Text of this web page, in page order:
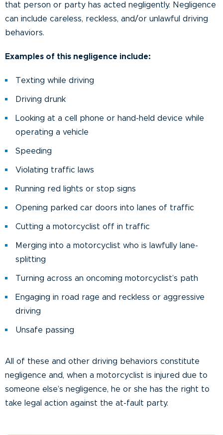
that person or party has acted negligently. Negligence
can include careless, reckless, and/or unlawful driving
behaviors.
Examples of this negligence include:
Texting while driving
Driving drunk
Looking at a cell phone or hand-held device while
operating a vehicle
Speeding
Violating traffic laws
Running red lights or stop signs
Opening parked car doors into lanes of traffic
Cutting a motorcyclist off in traffic
Merging into a motorcyclist who is lawfully lane-
splitting
Turning across an oncoming motorcyclist’s path
Engaging in road rage and reckless or aggressive
driving
Unsafe passing
All of these and other driving behaviors constitute
negligence and, when a motorcyclist is injured due to
someone else’s negligence, he or she has the right to
take legal action against the at-fault party.